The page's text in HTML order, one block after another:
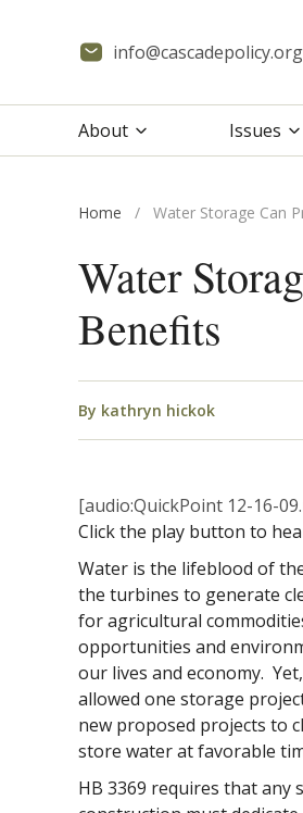
info@cascadepolicy.org
About Issues
Home / Water Storage Can
Water
Benefits
By kathryn hickok
[audio:QuickPoint 12-16-
Click the play button to
Water is the lifeblood of
the turbines to generate
for agricultural
opportunities and
our lives and economy.
allowed one storage
new proposed projects to
store water at favorable
HB 3369 requires that